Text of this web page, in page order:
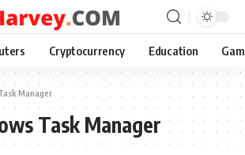
Cryptocurrency Education
Manager
Task Manager